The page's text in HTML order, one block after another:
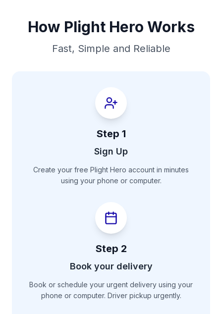
How Plight Hero Works
Fast, Simple and Reliable
Step 1
Sign Up
Create your free Plight Hero account in minutes
using your phone or computer.
Step 2
Book your delivery
Book or schedule your urgent delivery using your
phone or computer. Driver pickup urgently.